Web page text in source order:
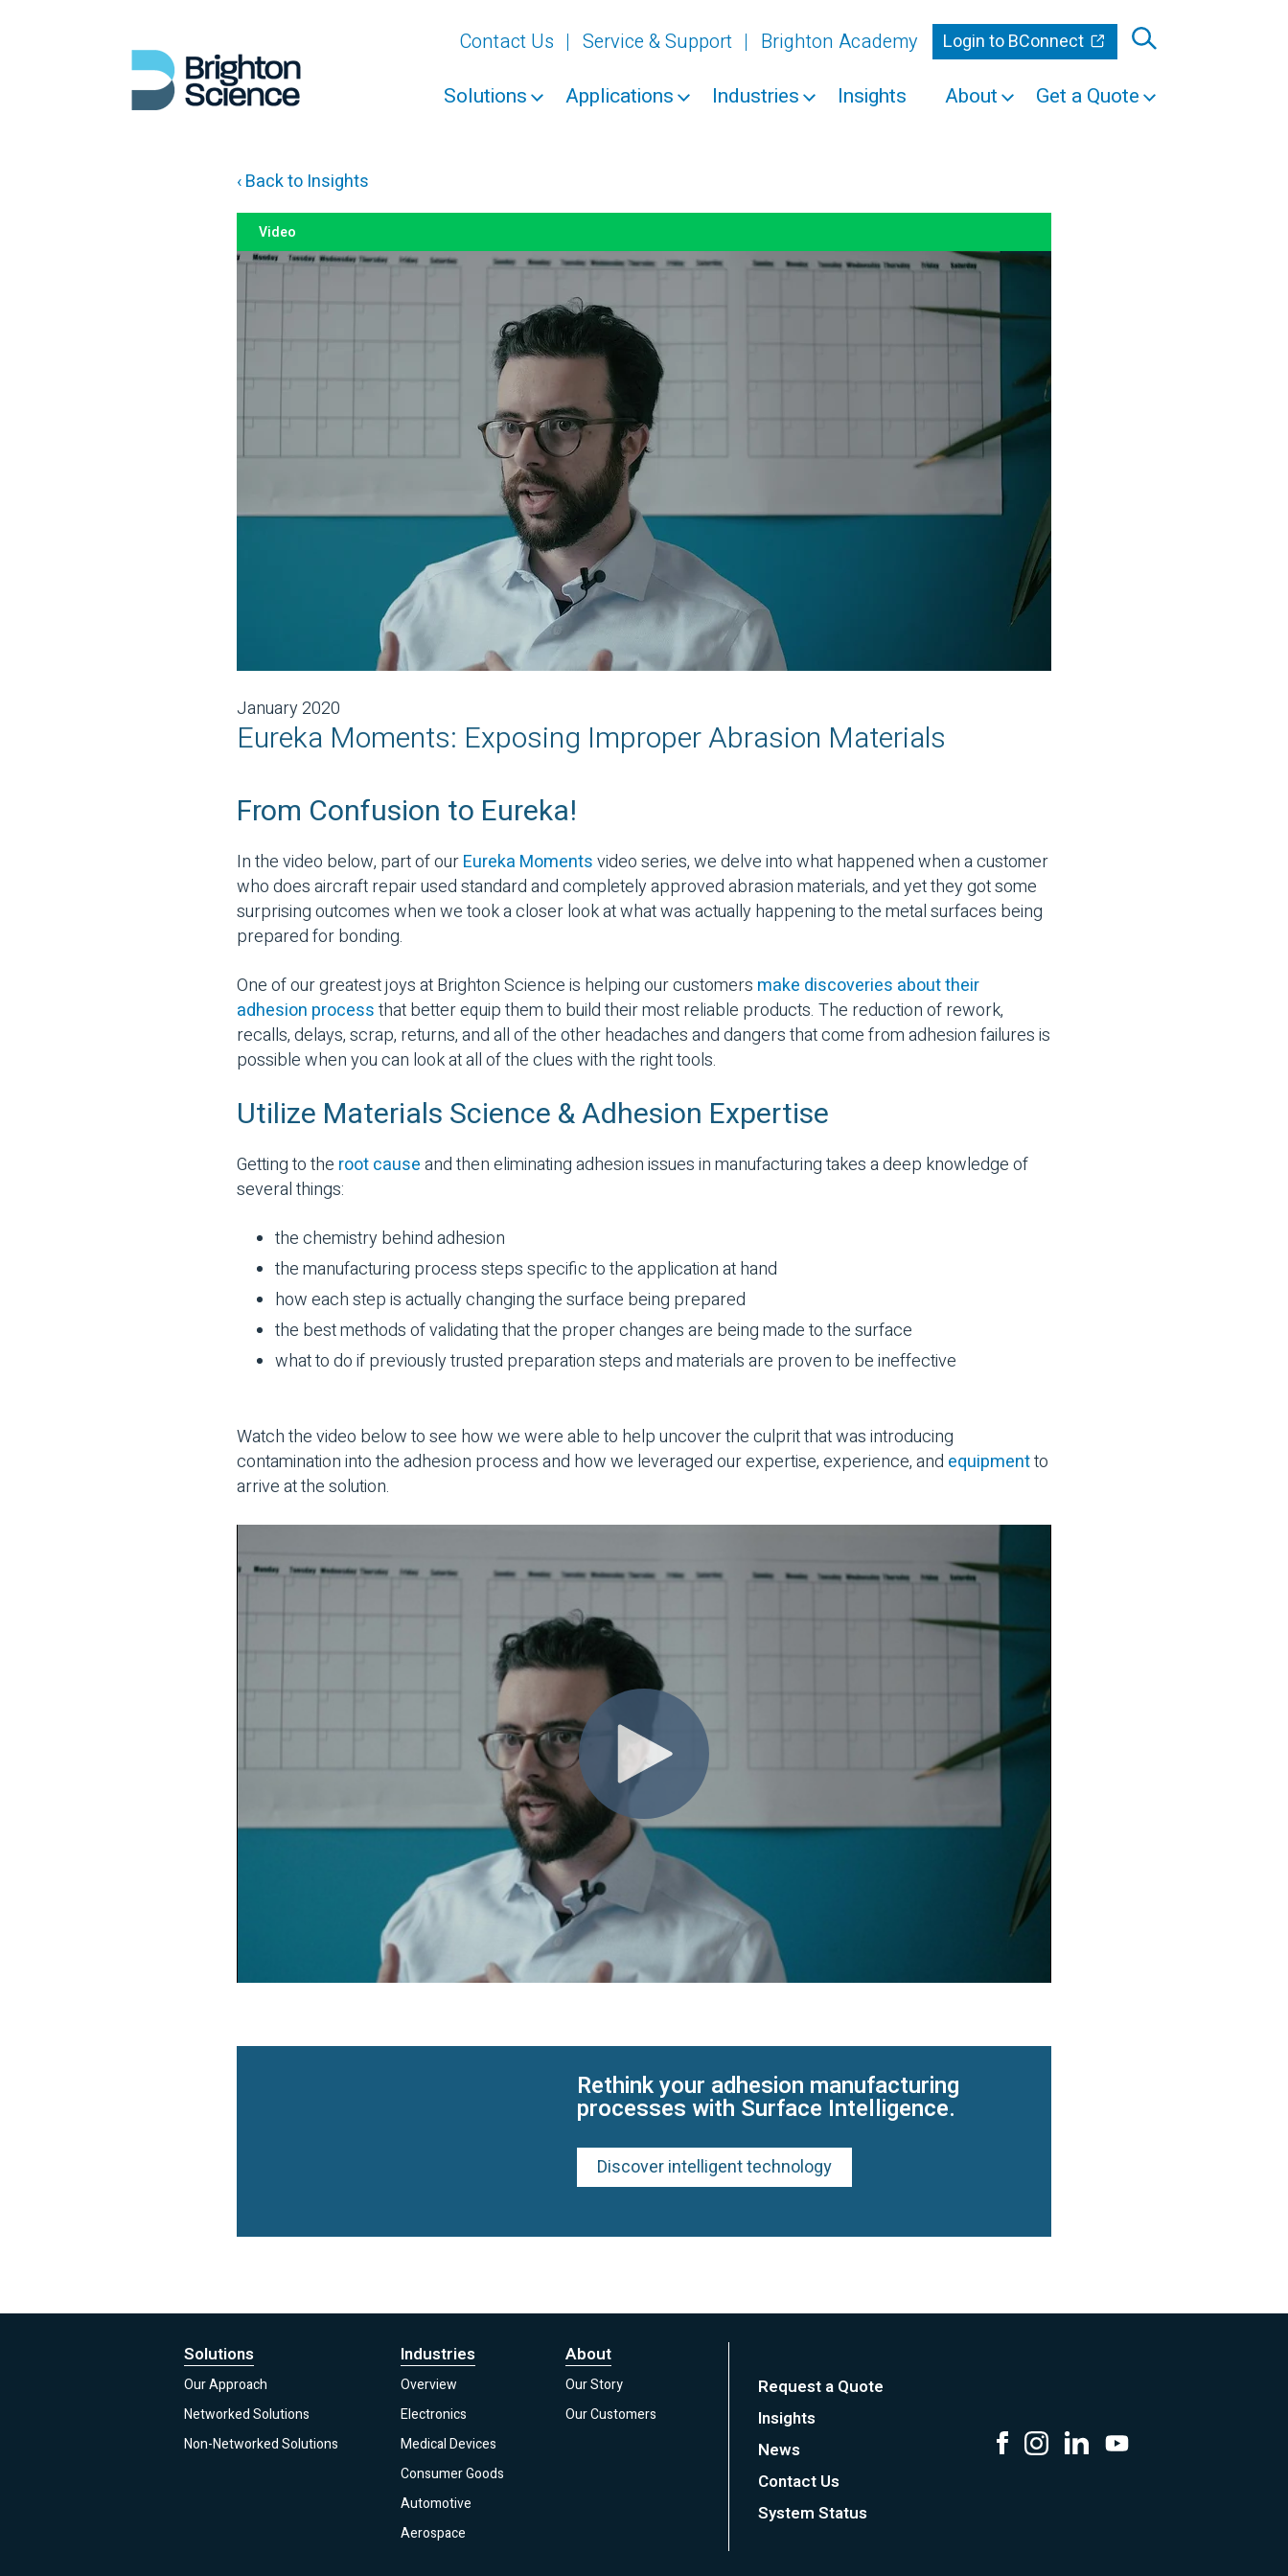
Contact Us Service & Support Brighton Academy Login to BConnect
Solutions Applications Industries Insights About Get a Quote
‹ Back to Insights
Video
January 2020
Eureka Moments: Exposing Improper Abrasion Materials
From Confusion to Eureka!
In the video below, part of ourEureka Momentsvideo series, we delve into what happened when a customer
who does aircraft repair used standard and completely approved abrasion materials, and yet they got some
surprising outcomes when we took a closer look at what was actually happening to the metal surfaces being
prepared for bonding.
One of our greatest joys at Brighton Science is helping our customers make discoveries about their
adhesion processthat better equip them to build their most reliable products. The reduction of rework,
recalls, delays, scrap, returns, and all of the other headaches and dangers that come from adhesion failures is
possible when you can look at all of the clues with the right tools.
Utilize Materials Science & Adhesion Expertise
Getting to the root causeand then eliminating adhesion issues in manufacturing takes a deep knowledge of
several things:
the chemistry behind adhesion
the manufacturing process steps specific to the application at hand
how each step is actually changing the surface being prepared
the best methods of validating that the proper changes are being made to the surface
what to do if previously trusted preparation steps and materials are proven to be ineffective
Watch the video below to see how we were able to help uncover the culprit that was introducing
contamination into the adhesion process and how we leveraged our expertise, experience, and equipmentto
arrive at the solution.
Rethink your adhesion manufacturing
processes with Surface Intelligence.
Discover intelligent technology
Solutions
Our Approach
Networked Solutions
Non-Networked Solutions
Industries
Overview
Electronics
Medical Devices
Consumer Goods
Automotive
Aerospace
About
Our Story
Our Customers
Request a Quote
Insights
News
Contact Us
System Status